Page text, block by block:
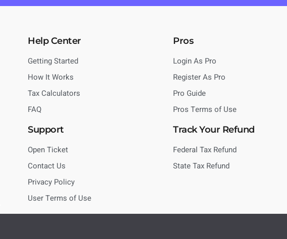
Help Center
Getting Started
How It Works
Tax Calculators
FAQ
Support
Open Ticket
Contact Us
Privacy Policy
User Terms of Use
Pros
Login As Pro
Register As Pro
Pro Guide
Pros Terms of Use
Track Your Refund
Federal Tax Refund
State Tax Refund